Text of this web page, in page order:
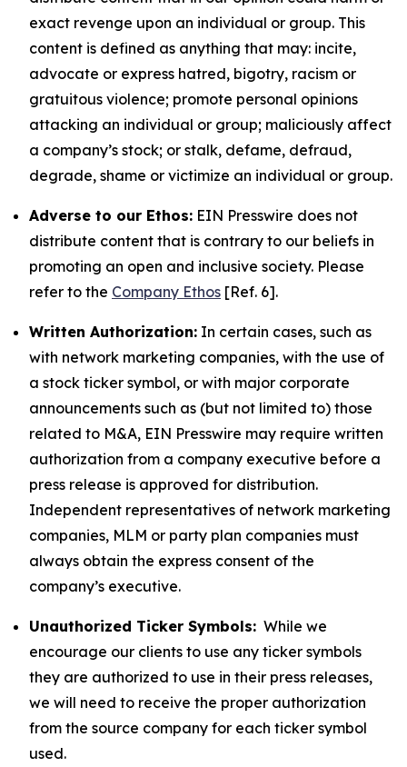
exact revenge upon an individual or group. This
content is defined as anything that may: incite,
advocate or express hatred, bigotry, racism or
gratuitous violence; promote personal opinions
attacking an individual or group; maliciously affect
a company’s stock; or stalk, defame, defraud,
degrade, shame or victimize an individual or group.
Adverse to our Ethos: EIN Presswire does not
distribute content that is contrary to our beliefs in
promoting an open and inclusive society. Please
refer to the Company Ethos [Ref. 6].
Written Authorization: In certain cases, such as
with network marketing companies, with the use of
a stock ticker symbol, or with major corporate
announcements such as (but not limited to) those
related to M&A, EIN Presswire may require written
authorization from a company executive before a
press release is approved for distribution.
Independent representatives of network marketing
companies, MLM or party plan companies must
always obtain the express consent of the
company’s executive.
Unauthorized Ticker Symbols: While we
encourage our clients to use any ticker symbols
they are authorized to use in their press releases,
we will need to receive the proper authorization
from the source company for each ticker symbol
used.